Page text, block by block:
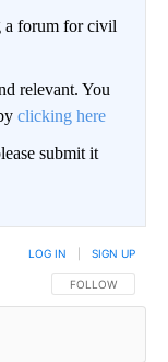
forum for civil
relevant. You
clicking here
submit it
FOLLOW THIS
FOLLOW
LOG IN SIGN UP